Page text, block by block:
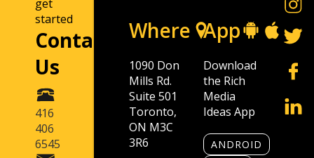
get
started
Contact
Us
416
406
6545
Where
1090 Don
Mills Rd.
Suite 501
Toronto,
ON M3C
3R6
App
Download
the Rich
Media
Ideas App
ANDROID